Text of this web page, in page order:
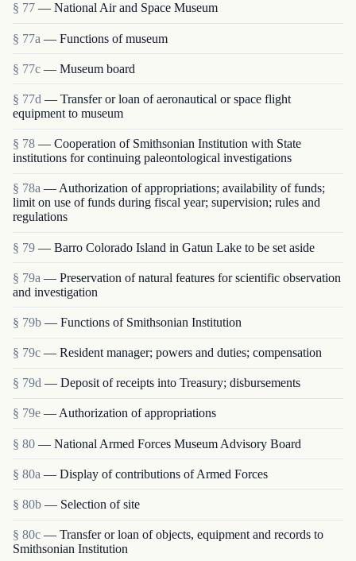
§ 77 — National Air and Space Museum
§ 77a — Functions of museum
§ 77c — Museum board
§ 77d — Transfer or loan of aeronautical or space flight
equipment to museum
§ 78 — Cooperation of Smithsonian Institution with State
institutions for continuing paleontological investigations
§ 78a — Authorization of appropriations; availability of funds;
limit on use of funds during fiscal year; supervision; rules and
regulations
§ 79 — Barro Colorado Island in Gatun Lake to be set aside
§ 79a — Preservation of natural features for scientific observation
and investigation
§ 79b — Functions of Smithsonian Institution
§ 79c — Resident manager; powers and duties; compensation
§ 79d — Deposit of receipts into Treasury; disbursements
§ 79e — Authorization of appropriations
§ 80 — National Armed Forces Museum Advisory Board
§ 80a — Display of contributions of Armed Forces
§ 80b — Selection of site
§ 80c — Transfer or loan of objects, equipment and rec­ords to
Smithsonian Institution